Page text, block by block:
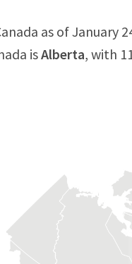
as of
isAlberta, with